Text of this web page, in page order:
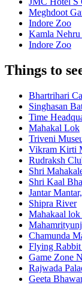
Meghdoot
Indore Zoo
Kamla
Indore Zoo
Things to
Bhartrihari
Singhasan
Time
Mahakal Lok
Triveni
Vikram Kirti
Rudraksh
Shri
Shri Kaal
Jantar
Shipra River
Mahakaal
Chamunda
Flying
Game Zone
Rajwada
Geeta